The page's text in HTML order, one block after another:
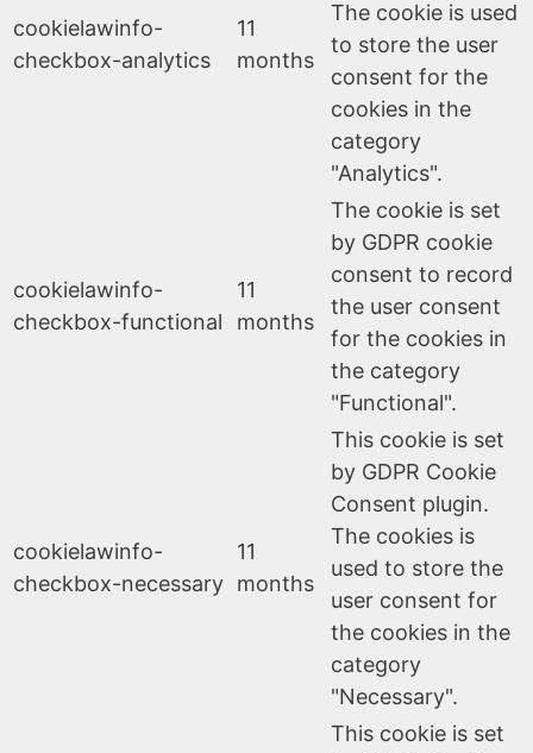
cookielawinfo-
checkbox-analytics
11
months
The cookie is used
to store the user
consent for the
cookies in the
category
"Analytics".
cookielawinfo-
checkbox-functional
11
months
The cookie is set
by GDPR cookie
consent to record
the user consent
for the cookies in
the category
"Functional".
cookielawinfo-
checkbox-necessary
11
months
This cookie is set
by GDPR Cookie
Consent plugin.
The cookies is
used to store the
user consent for
the cookies in the
category
"Necessary".
This cookie is set